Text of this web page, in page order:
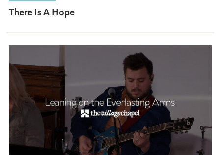
There Is A Hope